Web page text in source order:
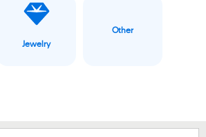
Jewelry
Other